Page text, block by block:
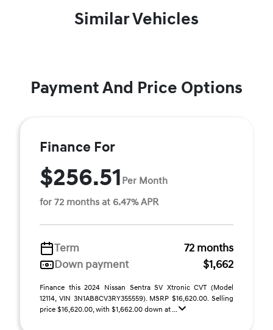
Similar Vehicles
Payment And Price Options
Finance For
$256.51 Per Month
for 72 months at 6.47% APR
Term
72 months
Down payment
$1,662
Finance this 2024 Nissan Sentra SV Xtronic CVT (Model
12114, VIN 3N1AB8CV3RY355559). MSRP $16,620.00. Selling
price $16,620.00, with $1,662.00 down at ...